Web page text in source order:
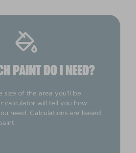
PAINT DO I NEED?
size of the area you'll be
calculator will tell you how
need. Calculations are based